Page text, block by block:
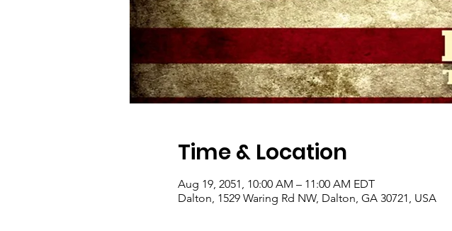
Time & Location
Aug 19, 2051, 10:00 AM – 11:00 AM EDT
Dalton, 1529 Waring Rd NW, Dalton, GA 30721, USA